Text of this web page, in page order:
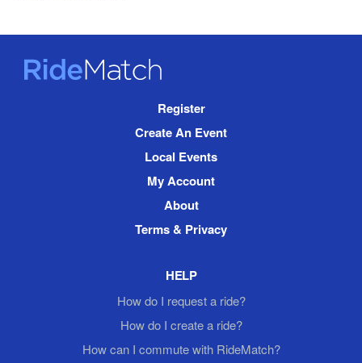
RideMatch
Register
Create An Event
Local Events
My Account
About
Terms & Privacy
HELP
How do I request a ride?
How do I create a ride?
How can I commute with RideMatch?